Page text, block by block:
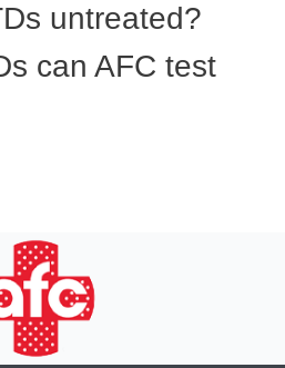
untreated?
can AFC test